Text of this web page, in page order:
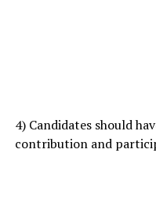
4) Candidates should
contribution and